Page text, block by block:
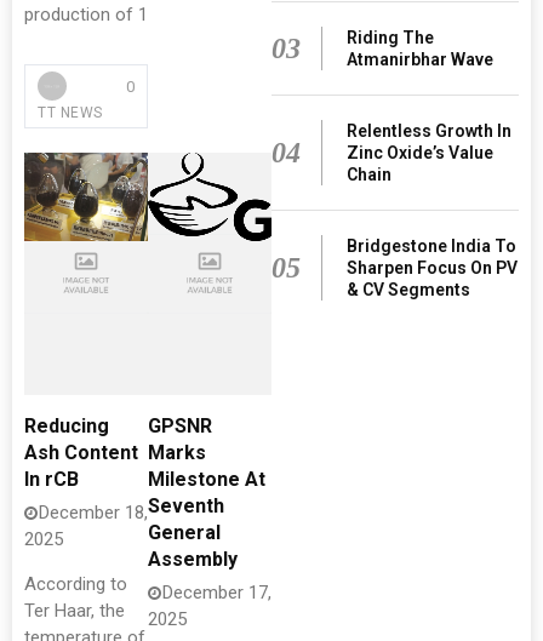
production of 1
TT NEWS
0
Reducing
Ash Content
In rCB
December 18,
2025
According to
Ter Haar, the
GPSNR
Marks
Milestone At
Seventh
General
Assembly
December 17,
2025
03
Riding The
Atmanirbhar Wave
04
Relentless Growth In
Zinc Oxide’s Value
Chain
05
Bridgestone India To
Sharpen Focus On PV
& CV Segments